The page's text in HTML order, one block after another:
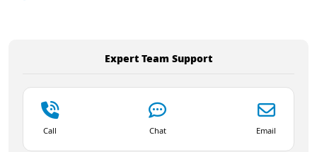
Expert Team Support
Call Chat Email